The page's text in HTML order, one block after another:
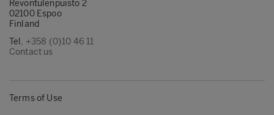
Revontulenpuisto 2
02100 Espoo
Finland
Tel. +358 (0)10 46 11
Contact us
Terms of Use